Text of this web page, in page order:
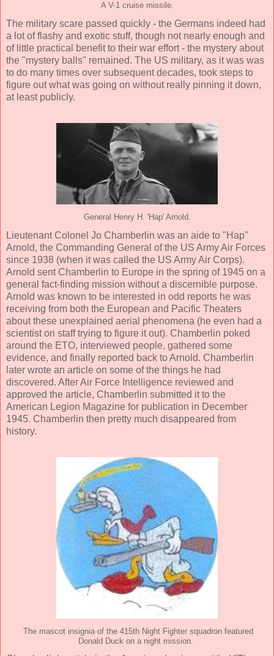
A V-1 cruise missile.
The military scare passed quickly - the Germans indeed had
a lot of flashy and exotic stuff, though not nearly enough and
of little practical benefit to their war effort - the mystery about
the "mystery balls" remained. The US military, as it was was
to do many times over subsequent decades, took steps to
figure out what was going on without really pinning it down,
at least publicly.
General Henry H. 'Hap' Arnold.
Lieutenant Colonel Jo Chamberlin was an aide to "Hap"
Arnold, the Commanding General of the US Army Air Forces
since 1938 (when it was called the US Army Air Corps).
Arnold sent Chamberlin to Europe in the spring of 1945 on a
general fact-finding mission without a discernible purpose.
Arnold was known to be interested in odd reports he was
receiving from both the European and Pacific Theaters
about these unexplained aerial phenomena (he even had a
scientist on staff trying to figure it out). Chamberlin poked
around the ETO, interviewed people, gathered some
evidence, and finally reported back to Arnold. Chamberlin
later wrote an article on some of the things he had
discovered. After Air Force Intelligence reviewed and
approved the article, Chamberlin submitted it to the
American Legion Magazine for publication in December
1945. Chamberlin then pretty much disappeared from
history.
The mascot insignia of the 415th Night Fighter squadron featured
Donald Duck on a night mission.